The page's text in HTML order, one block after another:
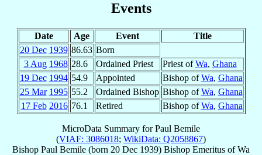
Events
Date Age Event
Title
20 Dec 1939 86.63 Born
3 Aug 1968 28.6 Ordained Priest Priest ofWa, Ghana
19 Dec 1994 54.9 Appointed Bishop ofWa, Ghana
25 Mar 1995 55.2 Ordained Bishop Bishop ofWa, Ghana
17 Feb 2016 76.1 Retired Bishop ofWa, Ghana
MicroData Summary forPaul Bemile
(VIAF: 3086018; WikiData: Q2058867)
Bishop Paul Bemile (born 20 Dec 1939) Bishop Emeritus ofWa